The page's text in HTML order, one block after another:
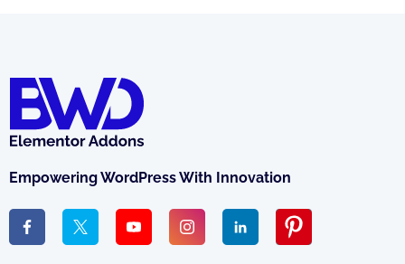
Empowering WordPress With Innovation